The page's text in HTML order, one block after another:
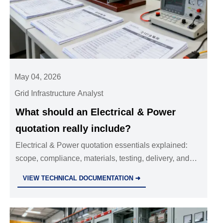
May 04, 2026
Grid Infrastructure Analyst
What should an Electrical & Power
quotation really include?
Electrical & Power quotation essentials explained:
scope, compliance, materials, testing, delivery, and
VIEW TECHNICAL DOCUMENTATION ➜